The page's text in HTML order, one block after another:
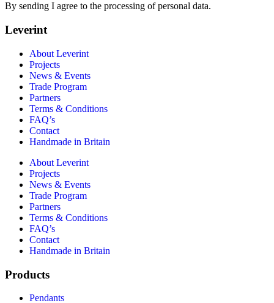
By sending I agree to the processing of personal data.
Leverint
About Leverint
Projects
News & Events
Trade Program
Partners
Terms & Conditions
FAQ’s
Contact
Handmade in Britain
About Leverint
Projects
News & Events
Trade Program
Partners
Terms & Conditions
FAQ’s
Contact
Handmade in Britain
Products
Pendants